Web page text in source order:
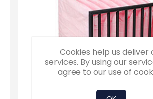
Cookies help us deliver
services. By using our
agree to our use of